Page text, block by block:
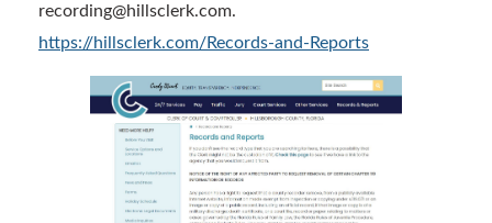
recording@hillsclerk.com.
https://hillsclerk.com/Records-and-Reports